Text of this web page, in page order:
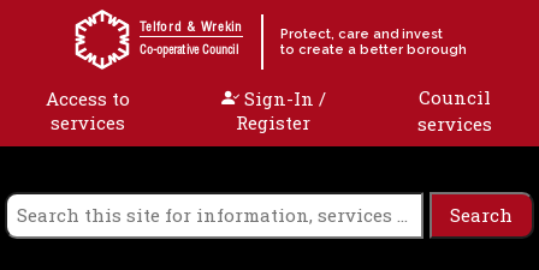
Skip to content
Telford & Wrekin
Co-operative Council
Protect, care and invest
to create a better borough
Access to
services
Sign-In /
Register
Council
services